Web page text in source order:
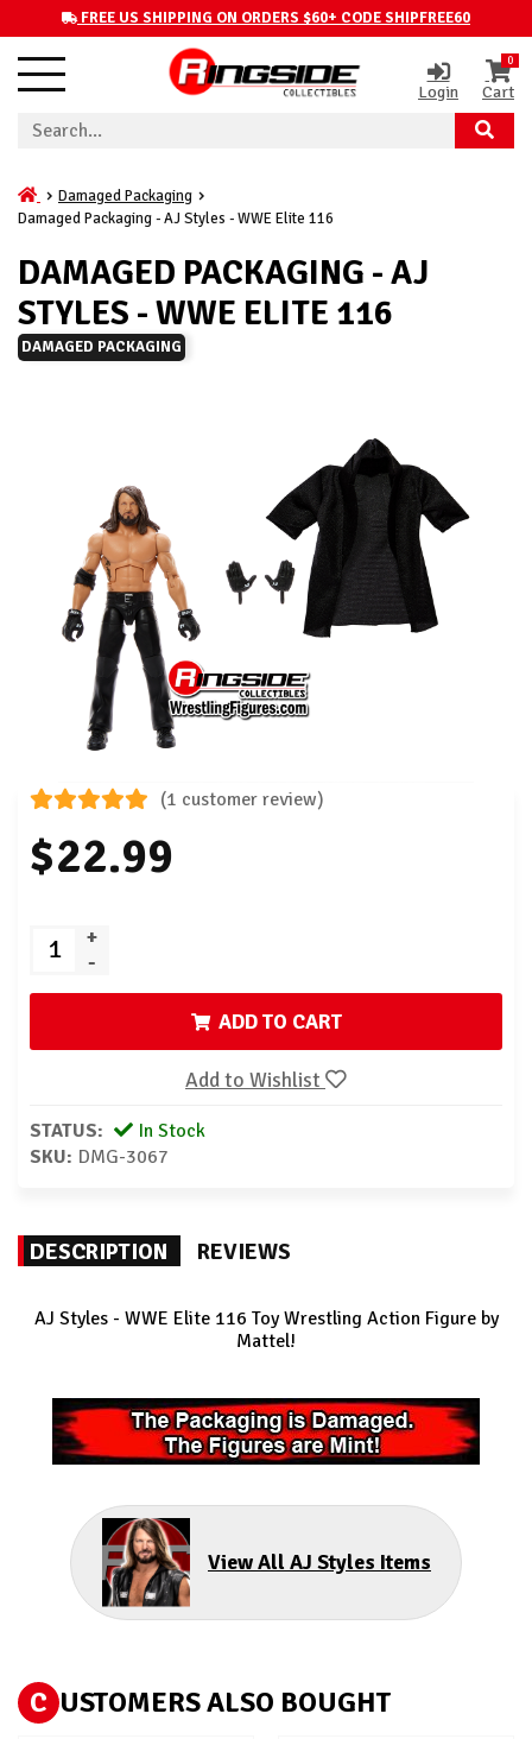
FREE US SHIPPING ON ORDERS $60+ CODE SHIPFREE60
Login
0
Cart
Damaged Packaging
Damaged Packaging - AJ Styles - WWE Elite 116
DAMAGED PACKAGING - AJ
STYLES - WWE ELITE 116
DAMAGED PACKAGING
(1 customer review)
$22.99
+
-
ADD TO CART
Add to Wishlist
STATUS:
In Stock
SKU: DMG-3067
DESCRIPTION REVIEWS
AJ Styles- WWE Elite 116 Toy Wrestling Action Figure by
Mattel!
View All AJ Styles Items
C USTOMERS ALSO BOUGHT